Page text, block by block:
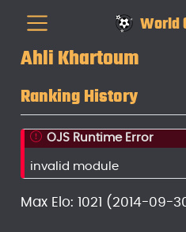
World
Ahli Khartoum
Ranking History
OJS Runtime Error
invalid module
Max Elo: 1021 (2014-09-